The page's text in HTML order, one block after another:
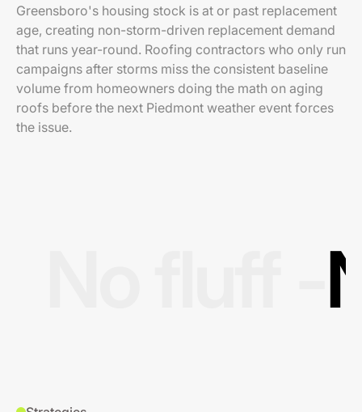
Greensboro's housing stock is at or past replacement
age, creating non-storm-driven replacement demand
that runs year-round. Roofing contractors who only run
campaigns after storms miss the consistent baseline
volume from homeowners doing the math on aging
roofs before the next Piedmont weather event forces
the issue.